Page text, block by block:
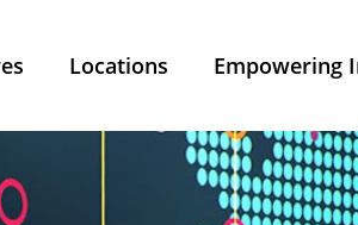
Locations Empowering